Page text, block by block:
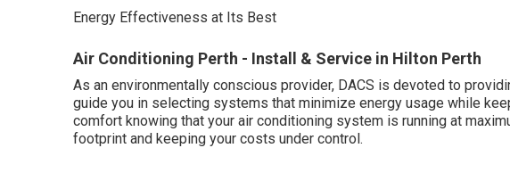
Energy Effectiveness at Its Best
Air Conditioning Perth - Install & Service in Hilton Perth
As an environmentally conscious provider, DACS is devoted to
guide you in selecting systems that minimize energy usage while
comfort knowing that your air conditioning system is running at
footprint and keeping your costs under control.